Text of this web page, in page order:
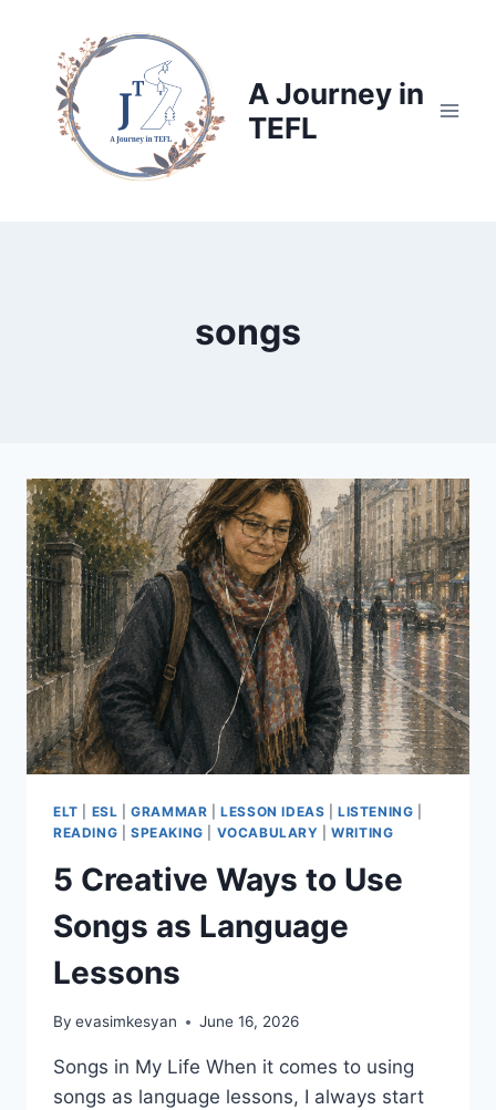
content
A Journey in
TEFL
songs
ELT ESL |GRAMMAR |LESSON IDEAS |LISTENING
READING
SPEAKING VOCABULARY |WRITING
5 Creative Ways to Use
Songs as Language
Lessons
By evasimkesyan June 16, 2026
Songs in My Life When it comes to using
songs as language lessons, I always start